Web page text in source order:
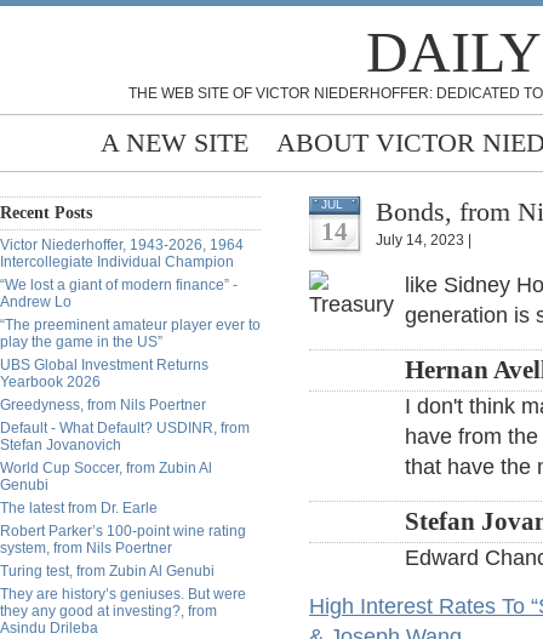
THE WEB SITE OF VICTOR NIEDERHOFFER: DEDICATED
A NEW SITE ABOUT VICTOR
Recent Posts
Victor Niederhoffer, 1943-2026, 1964
Intercollegiate Individual Champion
“We lost a giant of modern finance” -
Andrew Lo
“The preeminent amateur player ever to
play the game in the US”
UBS Global Investment Returns
Yearbook 2026
Greedyness, from Nils Poertner
Default - What Default? USDINR, from
Stefan Jovanovich
World Cup Soccer, from Zubin Al
Genubi
The latest from Dr. Earle
Robert Parker’s 100-point wine rating
system, from Nils Poertner
Turing test, from Zubin Al Genubi
They are history’s geniuses. But were
they any good at investing?, from
Asindu Drileba
JUL
14
Bonds, from
July 14, 2023 |
like Sidney
generation is
Hernan
I don't think
have from
that have the
Stefan
Edward
High Interest Rates To